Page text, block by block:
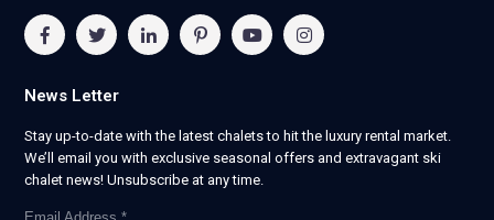
News Letter
Stay up-to-date with the latest chalets to hit the luxury rental market.
We’ll email you with exclusive seasonal offers and extravagant ski
chalet news! Unsubscribe at any time.